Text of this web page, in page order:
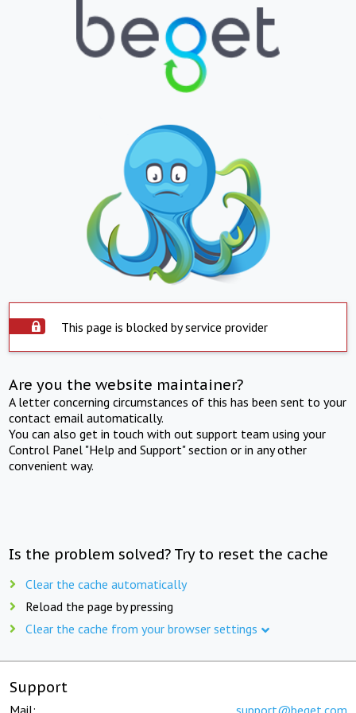
This page is blocked by service provider
Are you the website maintainer?
A letter concerning circumstances of this has been sent to your
contact email automatically.
You can also get in touch with out support team using your
Control Panel "Help and Support" section or in any other
convenient way.
Is the problem solved? Try to reset the cache
Clear the cache automatically
Reload the page by pressing
Clear the cache from your browser settings
Support
Mail: support@beget.com